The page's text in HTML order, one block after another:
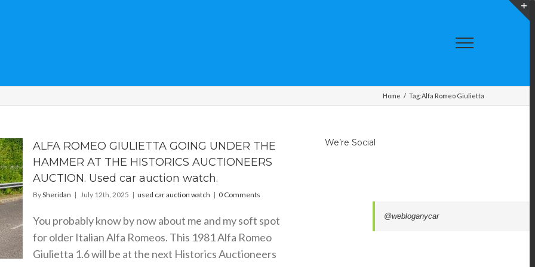
Home / Tag:Alfa Romeo Giulietta
ALFA ROMEO GIULIETTA GOING UNDER THE
HAMMER AT THE HISTORICS AUCTIONEERS
AUCTION. Used car auction watch.
BySheridan | July 12th, 2025 | used car auction watch | 0 Comments
You probably know by now about me and my soft spot
for older Italian Alfa Romeos. This 1981 Alfa Romeo
Giulietta 1.6 will be at the next Historics Auctioneers
We’re Social
@webloganycar